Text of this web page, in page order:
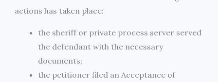
actions has taken place:
the sheriff or private process server served
the defendant with the necessary
documents;
the petitioner filed an Acceptance of